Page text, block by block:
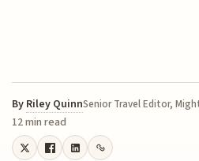
By Riley QuinnSenior Travel Editor,
12 min read